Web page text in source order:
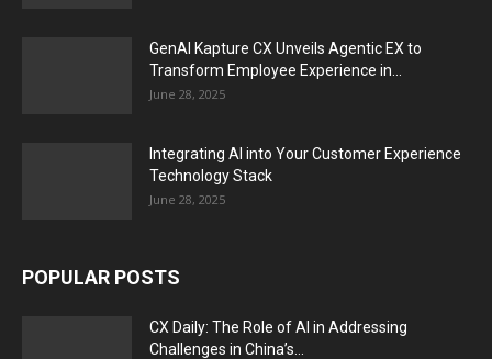
GenAI Kapture CX Unveils Agentic EX to
Transform Employee Experience in...
June 28, 2025
Integrating AI into Your Customer Experience
Technology Stack
June 28, 2025
POPULAR POSTS
CX Daily: The Role of AI in Addressing
Challenges in China’s...